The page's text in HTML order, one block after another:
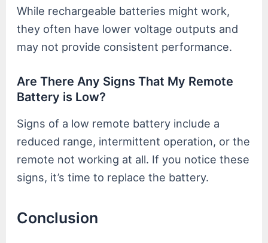
While rechargeable batteries might work,
they often have lower voltage outputs and
may not provide consistent performance.
Are There Any Signs That My Remote
Battery is Low?
Signs of a low remote battery include a
reduced range, intermittent operation, or the
remote not working at all. If you notice these
signs, it’s time to replace the battery.
Conclusion